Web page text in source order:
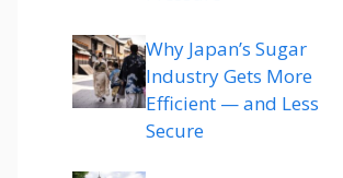
Why Japan’s Sugar
Industry Gets More
Efficient — and Less
Secure